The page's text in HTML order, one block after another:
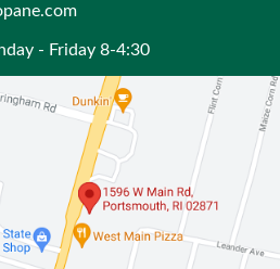
- Friday 8-4:30